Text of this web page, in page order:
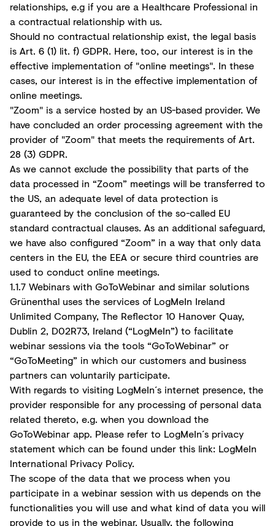
relationships, e.g if you are a Healthcare Professional in
a contractual relationship with us.
Should no contractual relationship exist, the legal basis
is Art. 6 (1) lit. f) GDPR. Here, too, our interest is in the
effective implementation of "online meetings". In these
cases, our interest is in the effective implementation of
online meetings.
"Zoom" is a service hosted by an US-based provider. We
have concluded an order processing agreement with the
provider of "Zoom" that meets the requirements of Art.
28 (3) GDPR.
As we cannot exclude the possibility that parts of the
data processed in “Zoom” meetings will be transferred to
the US, an adequate level of data protection is
guaranteed by the conclusion of the so-called EU
standard contractual clauses. As an additional safeguard,
we have also configured “Zoom” in a way that only data
centers in the EU, the EEA or secure third countries are
used to conduct online meetings.
1.1.7 Webinars with GoToWebinar and similar solutions
Grünenthal uses the services of LogMeIn Ireland
Unlimited Company, The Reflector 10 Hanover Quay,
Dublin 2, D02R73, Ireland (“LogMeIn”) to facilitate
webinar sessions via the tools “GoToWebinar” or
“GoToMeeting” in which our customers and business
partners can voluntarily participate.
With regards to visiting LogMeIn´s internet presence, the
provider responsible for any processing of personal data
related thereto, e.g. when you download the
GoToWebinar app. Please refer to LogMeIn´s privacy
statement which can be found under this link: LogMeIn
International Privacy Policy.
The scope of the data that we process when you
participate in a webinar session with us depends on the
functionalities you will use and what kind of data you will
provide to us in the webinar. Usually, the following